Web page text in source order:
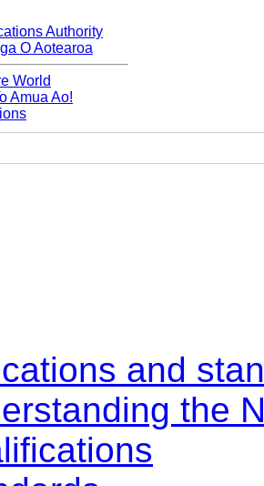
Authority
O Aotearoa
World
Amua Ao!
and
the